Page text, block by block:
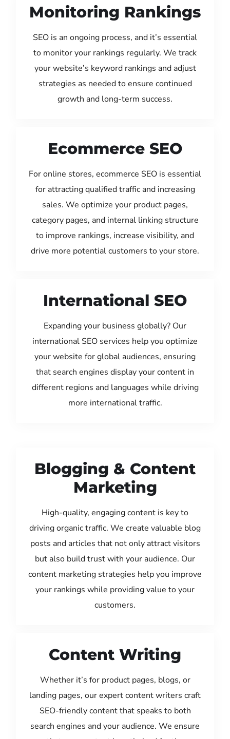
Monitoring Rankings
SEO is an ongoing process, and it’s essential
to monitor your rankings regularly. We track
your website’s keyword rankings and adjust
strategies as needed to ensure continued
growth and long-term success.
Ecommerce SEO
For online stores, ecommerce SEO is essential
for attracting qualified traffic and increasing
sales. We optimize your product pages,
category pages, and internal linking structure
to improve rankings, increase visibility, and
drive more potential customers to your store.
International SEO
Expanding your business globally? Our
international SEO services help you optimize
your website for global audiences, ensuring
that search engines display your content in
different regions and languages while driving
more international traffic.
Blogging & Content
Marketing
High-quality, engaging content is key to
driving organic traffic. We create valuable blog
posts and articles that not only attract visitors
but also build trust with your audience. Our
content marketing strategies help you improve
your rankings while providing value to your
customers.
Content Writing
Whether it’s for product pages, blogs, or
landing pages, our expert content writers craft
SEO-friendly content that speaks to both
search engines and your audience. We ensure